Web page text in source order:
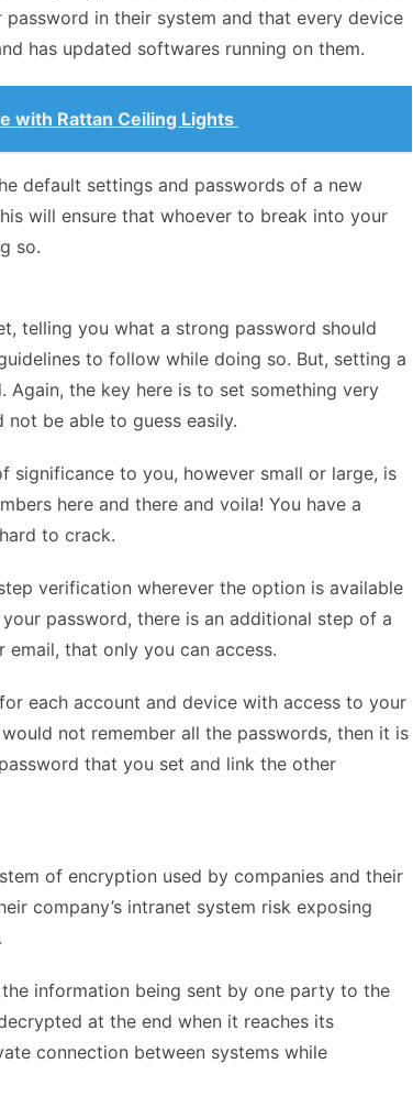
in their system and that every device
has updated softwares running on them.
with Rattan Ceiling Lights
default settings and passwords of a new
will ensure that whoever to break into your
so.
telling you what a strong password should
to follow while doing so. But, setting a
the key here is to set something very
be able to guess easily.
significance to you, however small or large, is
here and there and voila! You have a
to crack.
verification wherever the option is available
password, there is an additional step of a
that only you can access.
each account and device with access to your
not remember all the passwords, then it is
that you set and link the other
of encryption used by companies and their
company’s intranet system risk exposing
information being sent by one party to the
at the end when it reaches its
connection between systems while